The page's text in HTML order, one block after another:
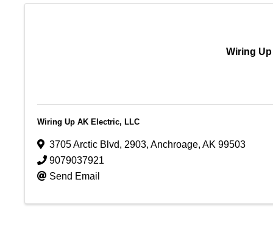
Wiring
Wiring Up AK Electric, LLC
3705 Arctic Blvd, 2903, Anchroage, AK 99503
9079037921
Send Email